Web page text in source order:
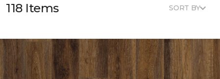
118 Items SORT BY